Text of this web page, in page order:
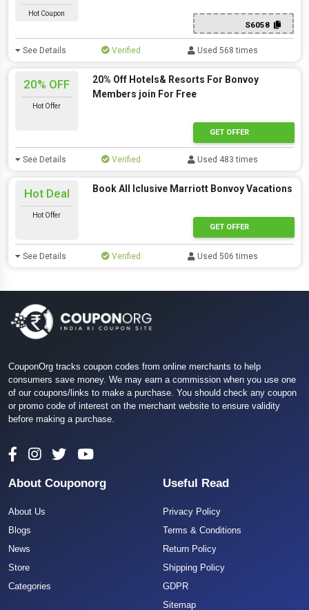
Hot Coupon
S6058
See Details Verified Used 568 times
20% OFF
Hot Offer
20% Off Hotels& Resorts For Bonvoy
Members join For Free
GET OFFER
See Details Verified Used 483 times
Hot Deal
Hot Offer
Book All Iclusive Marriott Bonvoy Vacations
GET OFFER
See Details Verified Used 506 times
CouponOrg tracks coupon codes from online merchants to help
consumers save money. We may earn a commission when you use one
of our coupons/links to make a purchase. You should check any coupon
or promo code of interest on the merchant website to ensure validity
before making a purchase.
About Couponorg
About Us
Blogs
News
Store
Categories
Useful Read
Privacy Policy
Terms & Conditions
Return Policy
Shipping Policy
GDPR
Sitemap